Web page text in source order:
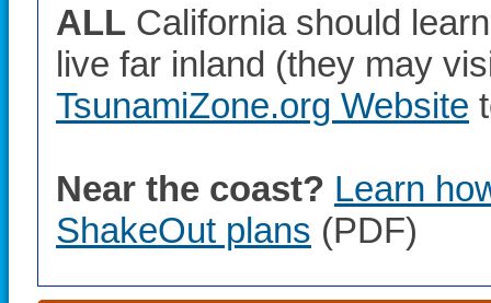
ALL California should
live far inland (they may
TsunamiZone.org Website
Near the coast? Learn
ShakeOut plans (PDF)